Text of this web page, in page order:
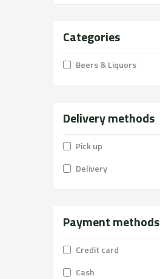
Categories
Beers & Liquors
Delivery methods
Pick up
Delivery
Payment methods
Credit card
Cash